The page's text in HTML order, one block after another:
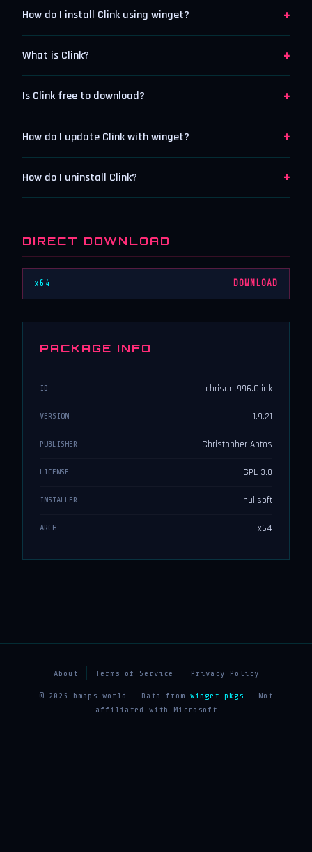
How do I install Clink using winget? +
What is Clink? +
Is Clink free to download? +
How do I update Clink with winget? +
How do I uninstall Clink? +
DIRECT DOWNLOAD
x64 DOWNLOAD
PACKAGE INFO
ID chrisant996.Clink
VERSION 1.9.21
PUBLISHER Christopher Antos
LICENSE GPL-3.0
INSTALLER nullsoft
ARCH x64
About Terms of Service Privacy Policy
© 2025 bmaps.world — Data from winget-pkgs — Not
affiliated with Microsoft